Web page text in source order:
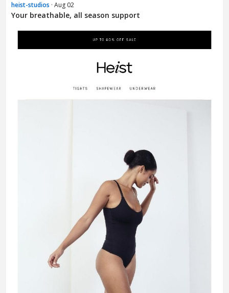
heist-studios · Aug 02
Your breathable, all season support